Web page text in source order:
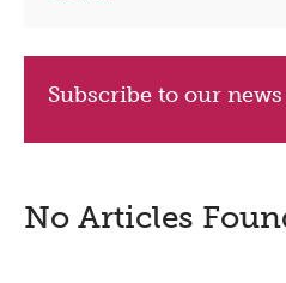
Subscribe to our news
No Articles